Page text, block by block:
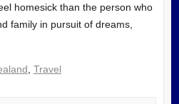
homesick than the person who
family in pursuit of dreams,
Travel